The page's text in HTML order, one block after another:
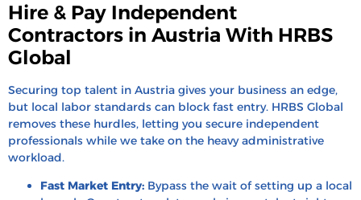
Hire & Pay Independent
Contractors in Austria With HRBS
Global
Securing top talent in Austria gives your business an edge,
but local labor standards can block fast entry. HRBS Global
removes these hurdles, letting you secure independent
professionals while we take on the heavy administrative
workload.
Fast Market Entry: Bypass the wait of setting up a local